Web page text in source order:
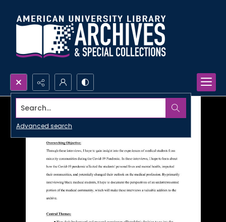
Search...
Advanced search